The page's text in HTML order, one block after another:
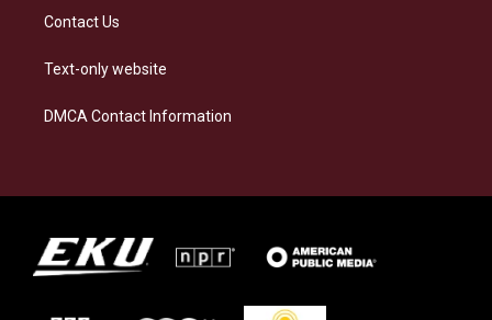
Contact Us
Text-only website
DMCA Contact Information